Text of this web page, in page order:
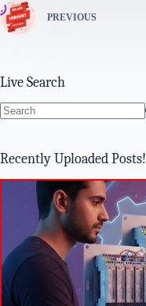
PREVIOUS
Live Search
Recently Uploaded Posts!